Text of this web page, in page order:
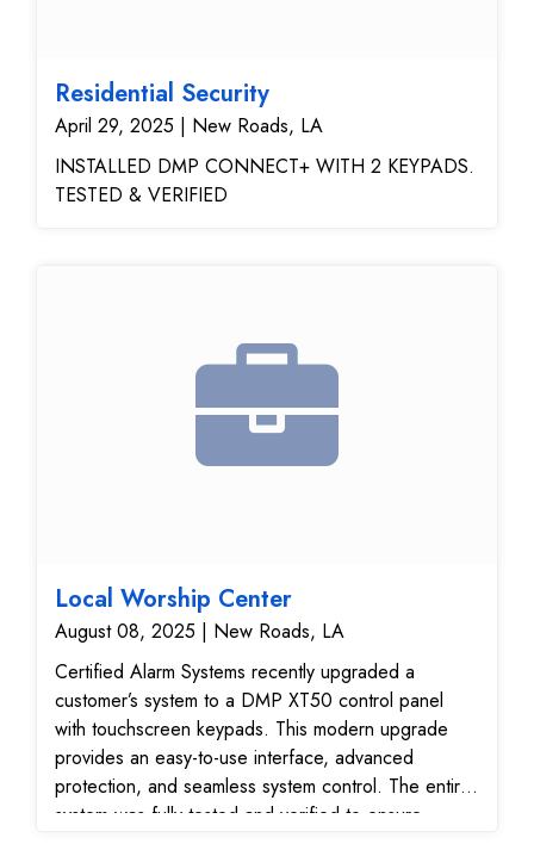
Residential Security
April 29, 2025 | New Roads, LA
INSTALLED DMP CONNECT+ WITH 2 KEYPADS.
TESTED & VERIFIED
Local Worship Center
August 08, 2025 | New Roads, LA
Certified Alarm Systems recently upgraded a
customer’s system to a DMP XT50 control panel
with touchscreen keypads. This modern upgrade
provides an easy-to-use interface, advanced
protection, and seamless system control. The entire
system was fully tested and verified to ensure